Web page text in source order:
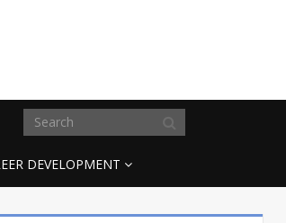
DEVELOPMENT